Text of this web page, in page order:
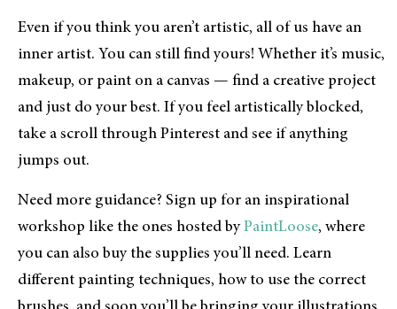
Even if you think you aren’t artistic, all of us have an
inner artist. You can still find yours! Whether it’s music,
makeup, or paint on a canvas — find a creative project
and just do your best. If you feel artistically blocked,
take a scroll through Pinterest and see if anything
jumps out.
Need more guidance? Sign up for an inspirational
workshop like the ones hosted byPaintLoose, where
you can also buy the supplies you’ll need. Learn
different painting techniques, how to use the correct